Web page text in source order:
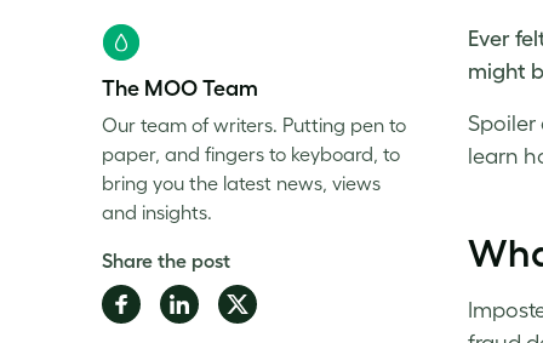
Ever
might
Spoiler
learn
The MOO Team
Our team of writers. Putting pen to
paper, and fingers to keyboard, to
bring you the latest news, views
and insights.
Share the post
Share Share Share